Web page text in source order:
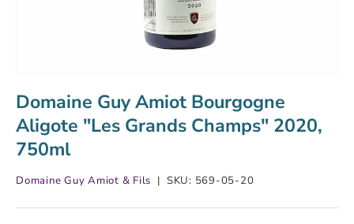
Domaine Guy Amiot Bourgogne
Aligote "Les Grands Champs" 2020,
750ml
Domaine Guy Amiot & Fils | SKU: 569-05-20